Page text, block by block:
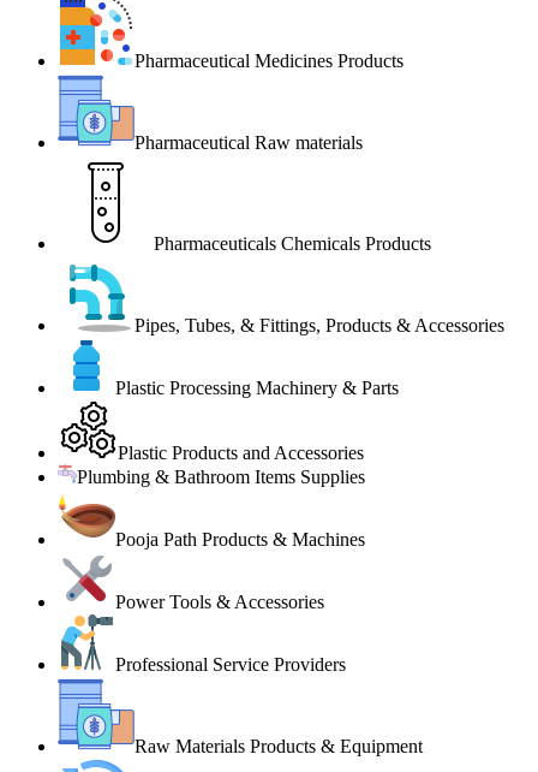
Pharmaceutical Medicines Products
Pharmaceutical Raw materials
Pharmaceuticals Chemicals Products
Pipes, Tubes, & Fittings, Products & Accessories
Plastic Processing Machinery & Parts
Plastic Products and Accessories
Plumbing & Bathroom Items Supplies
Pooja Path Products & Machines
Power Tools & Accessories
Professional Service Providers
Raw Materials Products & Equipment